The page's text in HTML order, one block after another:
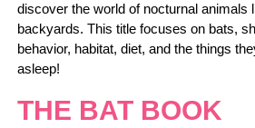
discover the world of nocturnal animals
backyards. This title focuses on bats,
behavior, habitat, diet, and the things
asleep!
THE BAT BOOK